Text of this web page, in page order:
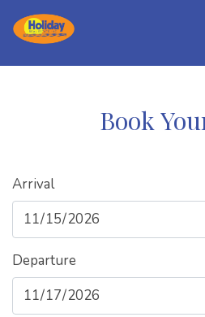
Book
Arrival
Departure